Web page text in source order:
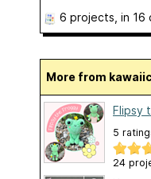
6 projects , in
More from
Flipsy
5
24